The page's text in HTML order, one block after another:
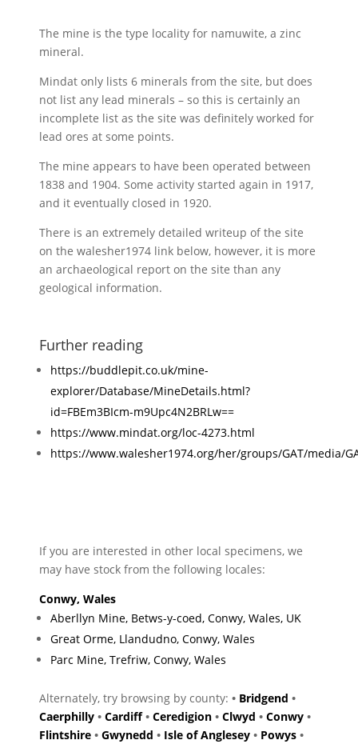
through
£5.00
The mine is the type locality for namuwite, a zinc
mineral.
Mindat only lists 6 minerals from the site, but does
not list any lead minerals – so this is certainly an
incomplete list as the site was definitely worked for
lead ores at some points.
The mine appears to have been operated between
1838 and 1904. Some activity started again in 1917,
and it eventually closed in 1920.
There is an extremely detailed writeup of the site
on the walesher1974 link below, however, it is more
an archaeological report on the site than any
geological information.
Further reading
https://buddlepit.co.uk/mine-
explorer/Database/MineDetails.html?
id=FBEm3BIcm-m9Upc4N2BRLw==
https://www.mindat.org/loc-4273.html
https://www.walesher1974.org/her/groups/GAT/media/
If you are interested in other local specimens, we
may have stock from the following locales:
Conwy, Wales
Aberllyn Mine, Betws-y-coed, Conwy, Wales, UK
Great Orme, Llandudno, Conwy, Wales
Parc Mine, Trefriw, Conwy, Wales
Alternately, try browsing by county:• Bridgend •
Caerphilly •Cardiff•Ceredigion •Clwyd •Conwy •
Flintshire •Gwynedd • Isle of Anglesey • Powys •